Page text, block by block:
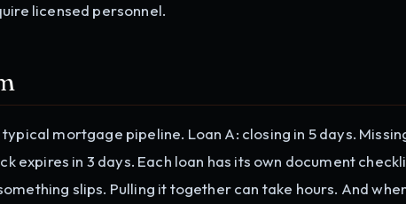
licensed personnel.
mortgage pipeline. Loan A: closing in 5 days.
expires in 3 days. Each loan has its own document
slips. Pulling it together can take hours. And